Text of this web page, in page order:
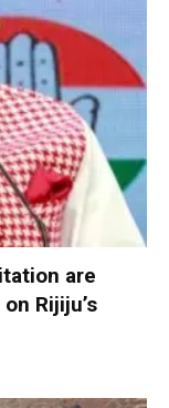
are
Rijiju’s